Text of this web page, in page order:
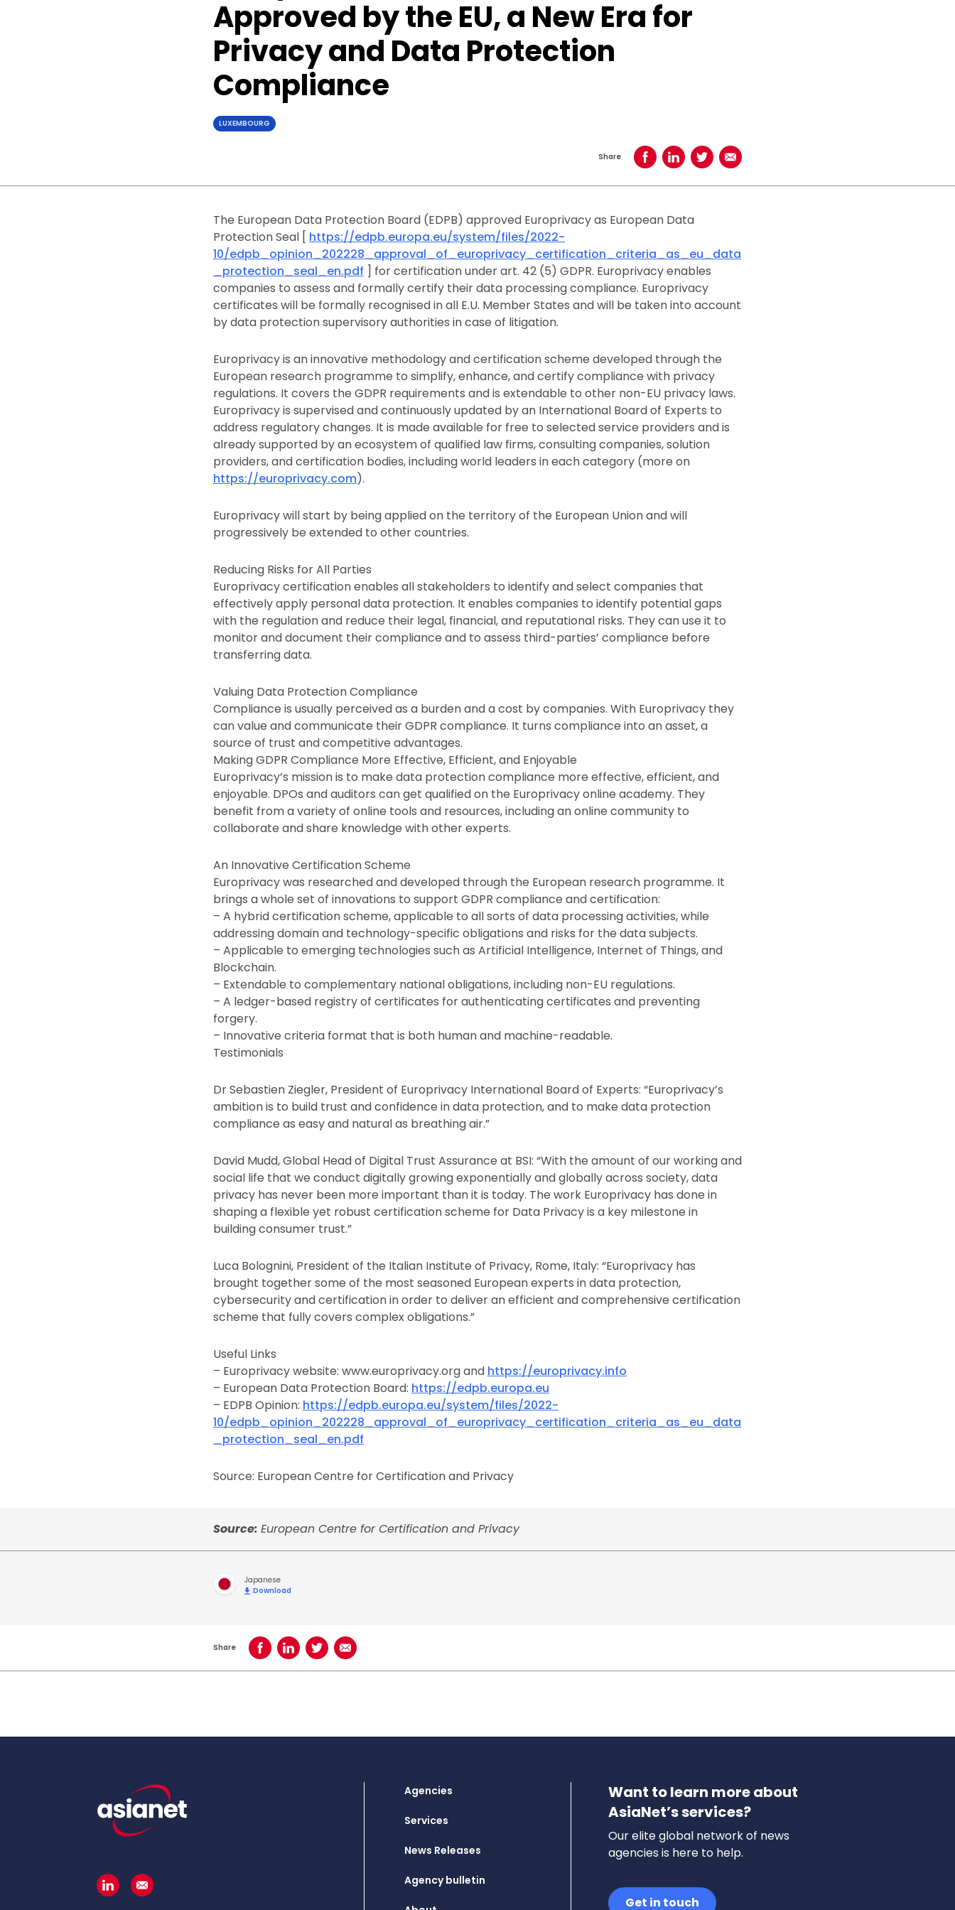
Approved by the EU, a New Era for
Privacy and Data Protection
Compliance
LUXEMBOURG
Share Share on Facebook
Share on LinkedIn
Share on TwitterShare using Email
The European Data Protection Board (EDPB) approved Europrivacy as European Data
Protection Seal [ https://edpb.europa.eu/system/files/2022-
10/edpb_opinion_202228_approval_of_europrivacy_certification_criteria_as_eu_data
_protection_seal_en.pdf ] for certification under art. 42 (5) GDPR. Europrivacy enables
companies to assess and formally certify their data processing compliance. Europrivacy
certificates will be formally recognised in all E.U. Member States and will be taken into account
by data protection supervisory authorities in case of litigation.
Europrivacy is an innovative methodology and certification scheme developed through the
European research programme to simplify, enhance, and certify compliance with privacy
regulations. It covers the GDPR requirements and is extendable to other non-EU privacy laws.
Europrivacy is supervised and continuously updated by an International Board of Experts to
address regulatory changes. It is made available for free to selected service providers and is
already supported by an ecosystem of qualified law firms, consulting companies, solution
providers, and certification bodies, including world leaders in each category (more on
https://europrivacy.com).
Europrivacy will start by being applied on the territory of the European Union and will
progressively be extended to other countries.
Reducing Risks for All Parties
Europrivacy certification enables all stakeholders to identify and select companies that
effectively apply personal data protection. It enables companies to identify potential gaps
with the regulation and reduce their legal, financial, and reputational risks. They can use it to
monitor and document their compliance and to assess third-parties’ compliance before
transferring data.
Valuing Data Protection Compliance
Compliance is usually perceived as a burden and a cost by companies. With Europrivacy they
can value and communicate their GDPR compliance. It turns compliance into an asset, a
source of trust and competitive advantages.
Making GDPR Compliance More Effective, Efficient, and Enjoyable
Europrivacy’s mission is to make data protection compliance more effective, efficient, and
enjoyable. DPOs and auditors can get qualified on the Europrivacy online academy. They
benefit from a variety of online tools and resources, including an online community to
collaborate and share knowledge with other experts.
An Innovative Certification Scheme
Europrivacy was researched and developed through the European research programme. It
brings a whole set of innovations to support GDPR compliance and certification:
– A hybrid certification scheme, applicable to all sorts of data processing activities, while
addressing domain and technology-specific obligations and risks for the data subjects.
– Applicable to emerging technologies such as Artificial Intelligence, Internet of Things, and
Blockchain.
– Extendable to complementary national obligations, including non-EU regulations.
– A ledger-based registry of certificates for authenticating certificates and preventing
forgery.
– Innovative criteria format that is both human and machine-readable.
Testimonials
Dr Sebastien Ziegler, President of Europrivacy International Board of Experts: “Europrivacy’s
ambition is to build trust and confidence in data protection, and to make data protection
compliance as easy and natural as breathing air.”
David Mudd, Global Head of Digital Trust Assurance at BSI: “With the amount of our working and
social life that we conduct digitally growing exponentially and globally across society, data
privacy has never been more important than it is today. The work Europrivacy has done in
shaping a flexible yet robust certification scheme for Data Privacy is a key milestone in
building consumer trust.”
Luca Bolognini, President of the Italian Institute of Privacy, Rome, Italy: “Europrivacy has
brought together some of the most seasoned European experts in data protection,
cybersecurity and certification in order to deliver an efficient and comprehensive certification
scheme that fully covers complex obligations.”
Useful Links
– Europrivacy website: www.europrivacy.org and https://europrivacy.info
– European Data Protection Board: https://edpb.europa.eu
– EDPB Opinion: https://edpb.europa.eu/system/files/2022-
10/edpb_opinion_202228_approval_of_europrivacy_certification_criteria_as_eu_data
_protection_seal_en.pdf
Source: European Centre for Certification and Privacy
Source: European Centre for Certification and Privacy
Japanese
Download
Share Share on Facebook
Share on LinkedIn
Share on TwitterShare using Email
Agencies
Services
News Releases
Agency bulletin
Want to learn more about
AsiaNet’s services?
Our elite global network of news
agencies is here to help.
Get in touch